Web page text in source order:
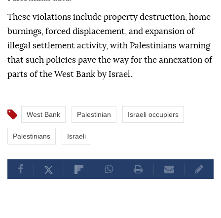
These violations include property destruction, home
burnings, forced displacement, and expansion of
illegal settlement activity, with Palestinians warning
that such policies pave the way for the annexation of
parts of the West Bank by Israel.
West Bank Palestinian Israeli occupiers
Palestinians Israeli